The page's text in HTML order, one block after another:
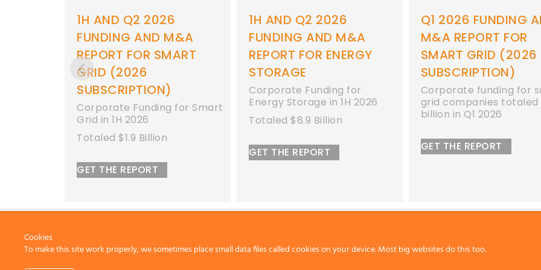
1H AND Q2 2026
FUNDING AND M&A
REPORT FOR ENERGY
STORAGE
Corporate Funding for
Energy Storage in 1H 2026
Totaled $8.9 Billion
Q1 2026 FUNDING AND
M&A REPORT FOR
SMART GRID (2026
SUBSCRIPTION)
Corporate funding for smart
grid companies totaled $1.1
billion in Q1 2026
GET THE REPORT
Q1 2026 FUNDING
M&A REPORT FOR
ENERGY STORAGE
Corporate funding for
energy storage
totaled $2.3 billion in Q1
Cookies
To make this site work properly, we sometimes place small data files called cookies on your device. Most big websites do this too.